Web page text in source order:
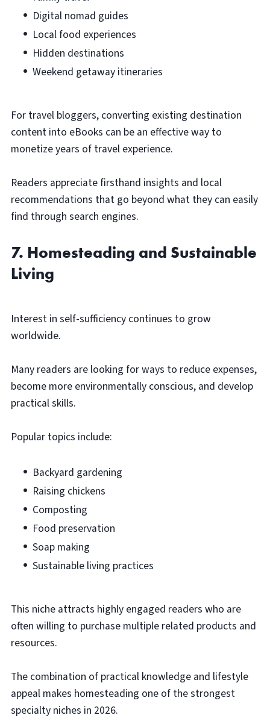
Digital nomad guides
Local food experiences
Hidden destinations
Weekend getaway itineraries
For travel bloggers, converting existing destination
content into eBooks can be an effective way to
monetize years of travel experience.
Readers appreciate firsthand insights and local
recommendations that go beyond what they can easily
find through search engines.
7. Homesteading and Sustainable
Living
Interest in self-sufficiency continues to grow
worldwide.
Many readers are looking for ways to reduce expenses,
become more environmentally conscious, and develop
practical skills.
Popular topics include:
Backyard gardening
Raising chickens
Composting
Food preservation
Soap making
Sustainable living practices
This niche attracts highly engaged readers who are
often willing to purchase multiple related products and
resources.
The combination of practical knowledge and lifestyle
appeal makes homesteading one of the strongest
specialty niches in 2026.